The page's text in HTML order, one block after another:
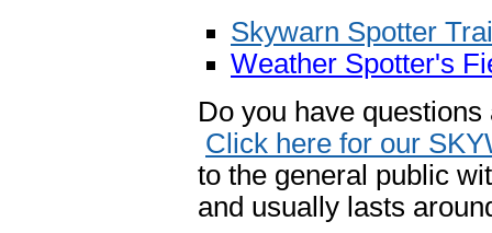
Skywarn Spotter
Weather Spotter's
Do you have
Click here for our
to the general public
and usually lasts